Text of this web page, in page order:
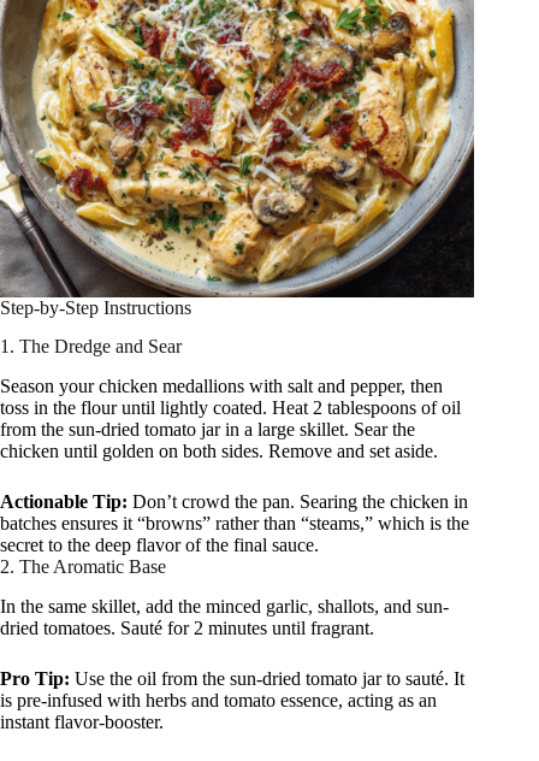
Step-by-Step Instructions
1. The Dredge and Sear
Season your chicken medallions with salt and pepper, then
toss in the flour until lightly coated. Heat 2 tablespoons of oil
from the sun-dried tomato jar in a large skillet. Sear the
chicken until golden on both sides. Remove and set aside.
Actionable Tip: Don’t crowd the pan. Searing the chicken in
batches ensures it “browns” rather than “steams,” which is the
secret to the deep flavor of the final sauce.
2. The Aromatic Base
In the same skillet, add the minced garlic, shallots, and sun-
dried tomatoes. Sauté for 2 minutes until fragrant.
Pro Tip: Use the oil from the sun-dried tomato jar to sauté. It
is pre-infused with herbs and tomato essence, acting as an
instant flavor-booster.